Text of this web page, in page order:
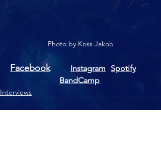
Photo by Kriss Jakob
Facebook Instagram
Spotify
BandCamp
Interviews